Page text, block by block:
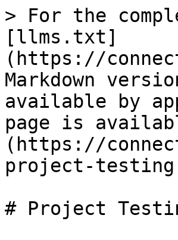
> For the
[llms.txt]
(https://
Markdown
available by
page is
(https://
project-
# Project